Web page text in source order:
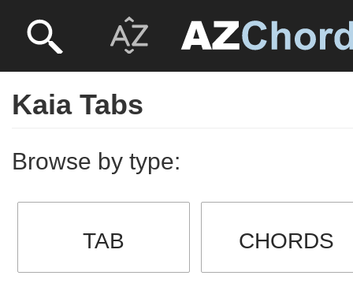
Kaia Tabs
Browse by type:
TAB CHORDS